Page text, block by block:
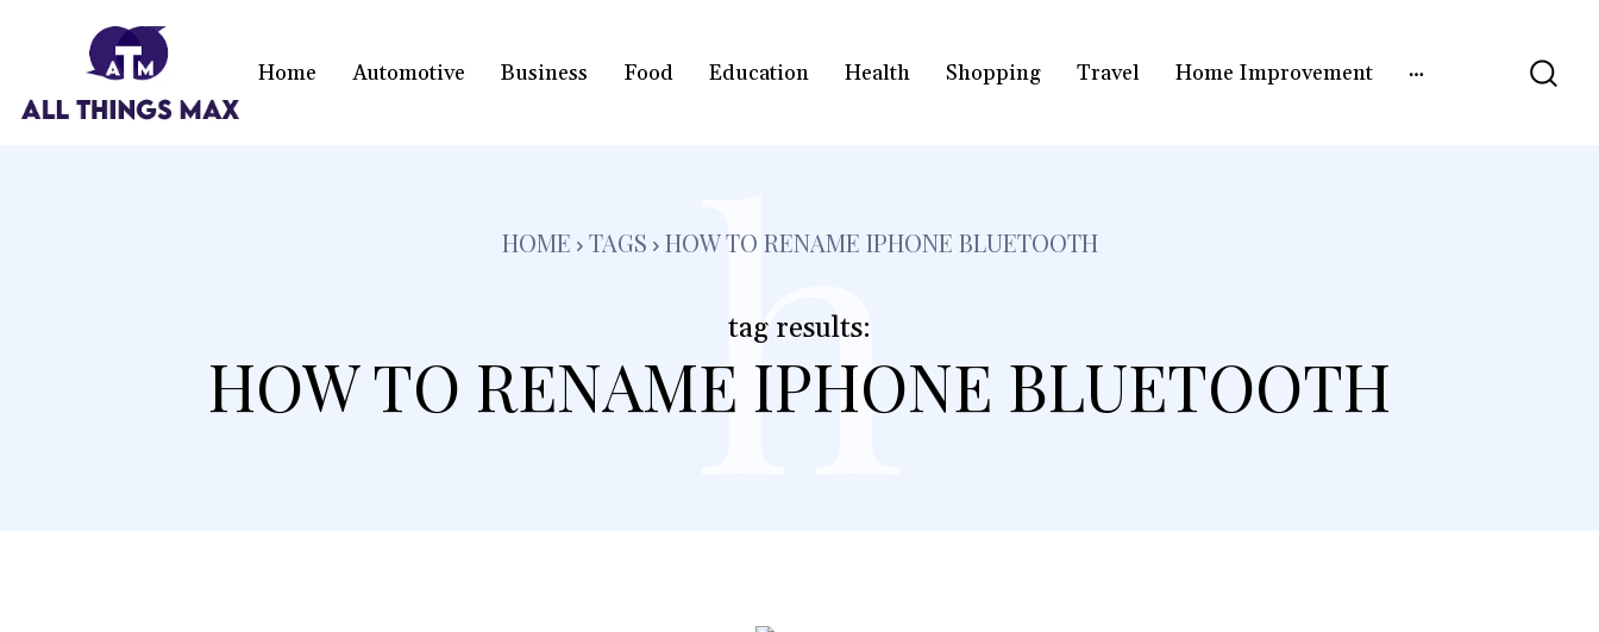
Home Automotive Business Food Education Health Shopping Travel Home Improvement
HOME TAGS HOW TO RENAME IPHONE BLUETOOTH
tag results:
HOW TO RENAME IPHONE BLUETOOTH
h